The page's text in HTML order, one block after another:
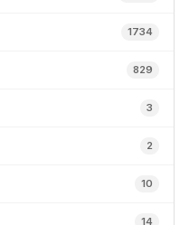
1734
829
3
2
10
14